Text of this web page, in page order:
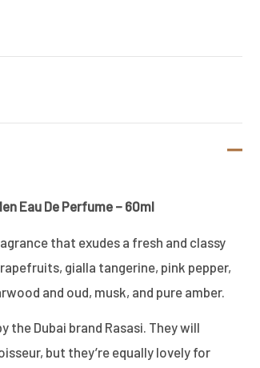
Eau De Perfume – 60ml
that exudes a fresh and classy
gialla tangerine, pink pepper,
and oud, musk, and pure amber.
the Dubai brand Rasasi. They will
but they’re equally lovely for